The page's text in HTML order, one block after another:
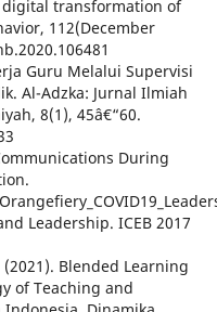
transformation of
112(December
Guru Melalui Supervisi
Al-Adzka: Jurnal Ilmiah
8(1), 45â€“60.
During
Leadership. ICEB 2017
Blended Learning
of Teaching and